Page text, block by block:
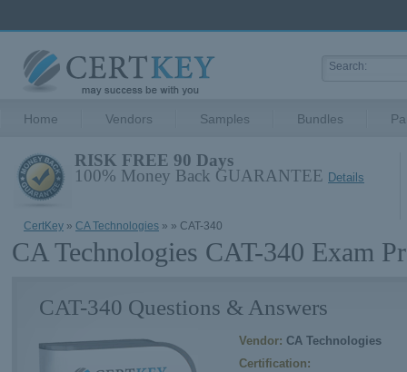
Home Vendors Samples Bundles
RISK FREE 90 Days
100% Money Back GUARANTEE Details
CertKey » CA Technologies » » CAT-340
CA Technologies CAT-340 Exam
CAT-340 Questions & Answers
Vendor: CA Technologies
Certification: